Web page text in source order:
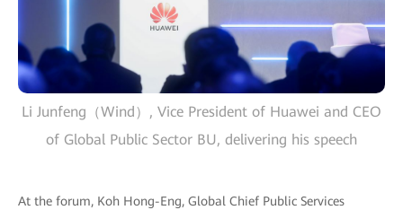
Li Junfeng（Wind）, Vice President of Huawei and CEO
of Global Public Sector BU, delivering his speech
At the forum, Koh Hong-Eng, Global Chief Public Services